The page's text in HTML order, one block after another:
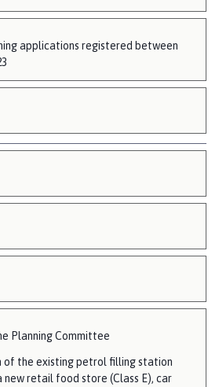
applications registered between
Planning Committee
of the existing petrol filling station
retail food store (Class E), car